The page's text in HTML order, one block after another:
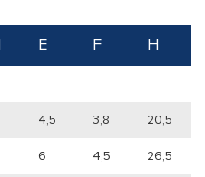
E F H
4,5 3,8 20,5
6 4,5 26,5